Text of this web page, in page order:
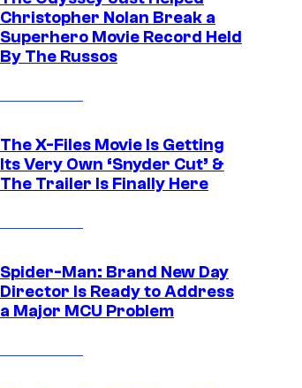
Christopher Nolan Break a
Superhero Movie Record Held
By The Russos
The X-Files Movie Is Getting
Its Very Own ‘Snyder Cut’ &
The Trailer Is Finally Here
Spider-Man: Brand New Day
Director Is Ready to Address
a Major MCU Problem